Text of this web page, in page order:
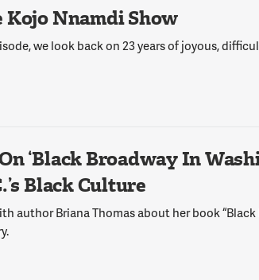
Kojo Nnamdi Show
we look back on 23 years of joyous,
‘Black Broadway In
Black Culture
author Briana Thomas about her book